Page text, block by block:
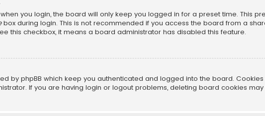
you login, the board will only keep you logged in for a preset time. This
box during login. This is not recommended if you access the board from a
this checkbox, it means a board administrator has disabled this feature.
by phpBB which keep you authenticated and logged into the board.
If you are having login or logout problems, deleting board cookies may